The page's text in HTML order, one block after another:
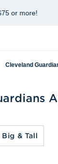
or more!
Cleveland
Big & Tall